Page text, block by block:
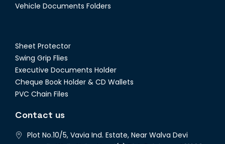
Vehicle Documents Folders
Sheet Protector
Swing Grip Flies
Executive Documents Holder
Cheque Book Holder & CD Wallets
PVC Chain Files
Contact us
Plot No.10/5, Vavia Ind. Estate, Near Walva Devi